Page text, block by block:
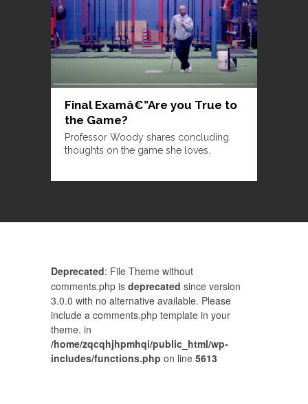
Final Examâ€”Are you True to
the Game?
Professor Woody shares concluding
thoughts on the game she loves.
Deprecated: File Theme without
comments.php is deprecated since version
3.0.0 with no alternative available. Please
include a comments.php template in your
theme. in
/home/zqcqhjhpmhqi/public_html/wp-
includes/functions.php on line 5613